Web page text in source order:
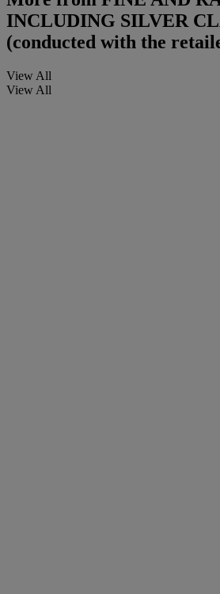
INCLUDING SILVER
(conducted with the
View All
View All